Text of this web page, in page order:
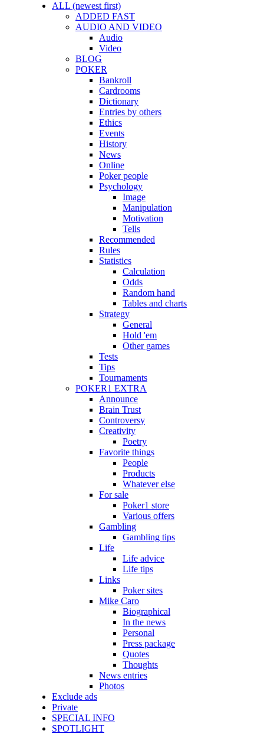
ALL (newest first)
ADDED FAST
AUDIO AND VIDEO
Audio
Video
BLOG
POKER
Bankroll
Cardrooms
Dictionary
Entries by others
Ethics
Events
History
News
Online
Poker people
Psychology
Image
Manipulation
Motivation
Tells
Recommended
Rules
Statistics
Calculation
Odds
Random hand
Tables and charts
Strategy
General
Hold 'em
Other games
Tests
Tips
Tournaments
POKER1 EXTRA
Announce
Brain Trust
Controversy
Creativity
Poetry
Favorite things
People
Products
Whatever else
For sale
Poker1 store
Various offers
Gambling
Gambling tips
Life
Life advice
Life tips
Links
Poker sites
Mike Caro
Biographical
In the news
Personal
Press package
Quotes
Thoughts
News entries
Photos
Exclude ads
Private
SPECIAL INFO
SPOTLIGHT